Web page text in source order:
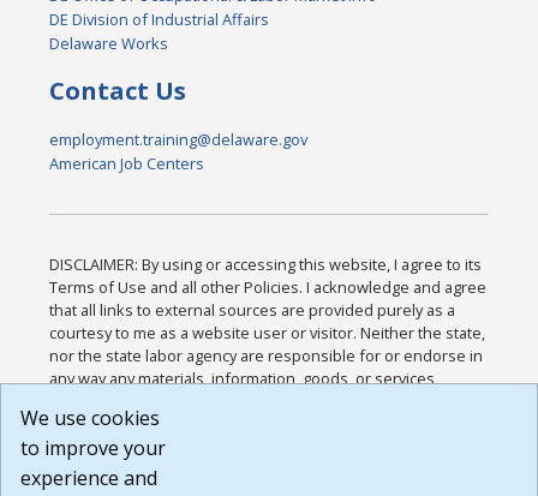
DE Division of Industrial Affairs
Delaware Works
Contact Us
employment.training@delaware.gov
American Job Centers
DISCLAIMER: By using or accessing this website, I agree to its
Terms of Use and all other Policies. I acknowledge and agree
that all links to external sources are provided purely as a
courtesy to me as a website user or visitor. Neither the state,
nor the state labor agency are responsible for or endorse in
any way any materials, information, goods, or services
or any other practices of such sites. I acknowledge and
agree that the Terms of Use and all other Policies for this
Website are available to me, and I have read the
We use cookies
to improve your
experience and